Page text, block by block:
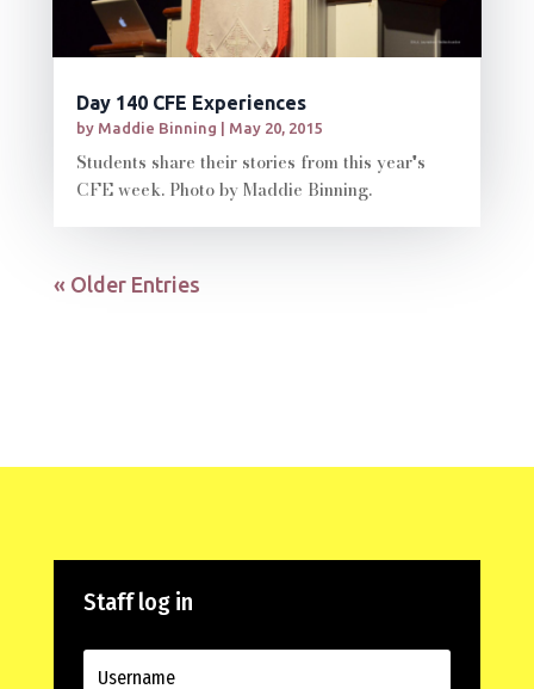
Day 140 CFE Experiences
by Maddie Binning | May 20, 2015
Students share their stories from this year's
CFE week. Photo by Maddie Binning.
« Older Entries
Staff log in